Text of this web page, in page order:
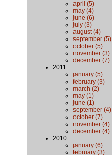
april (5)
may (4)
june (6)
july (3)
august (4)
september (5)
october (5)
november (3)
december (7)
2011
january (5)
february (3)
march (2)
may (1)
june (1)
september (4)
october (7)
november (4)
december (4)
2010
january (6)
february (3)